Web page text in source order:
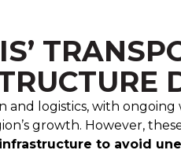
and logistics, with
growth. However,
to avoid